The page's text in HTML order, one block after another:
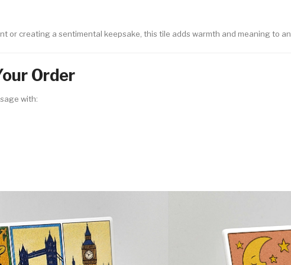
or creating a sentimental keepsake, this tile adds warmth and meaning to
Order
with: